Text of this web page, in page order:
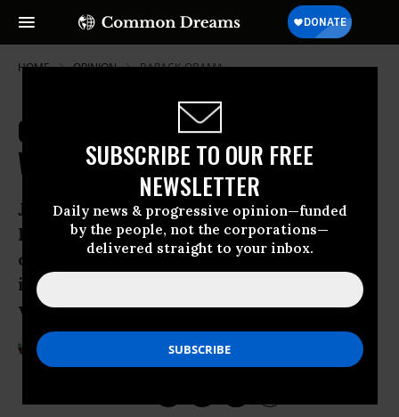
SUBSCRIBE TO OUR FREE
NEWSLETTER
Daily news & progressive opinion—funded
by the people, not the corporations—
delivered straight to your inbox.
HOME OPINION BARACK-OBAMA
Obama's Bulwark against Torture:
Will It Stop Trump?
Just after President Trump’s
Inauguration, a draft of an executive
order was leaked which indicated his
intent to seek a formal review on
whether to resume ill-treatment.
Apr 01, 2017
Common Dreams